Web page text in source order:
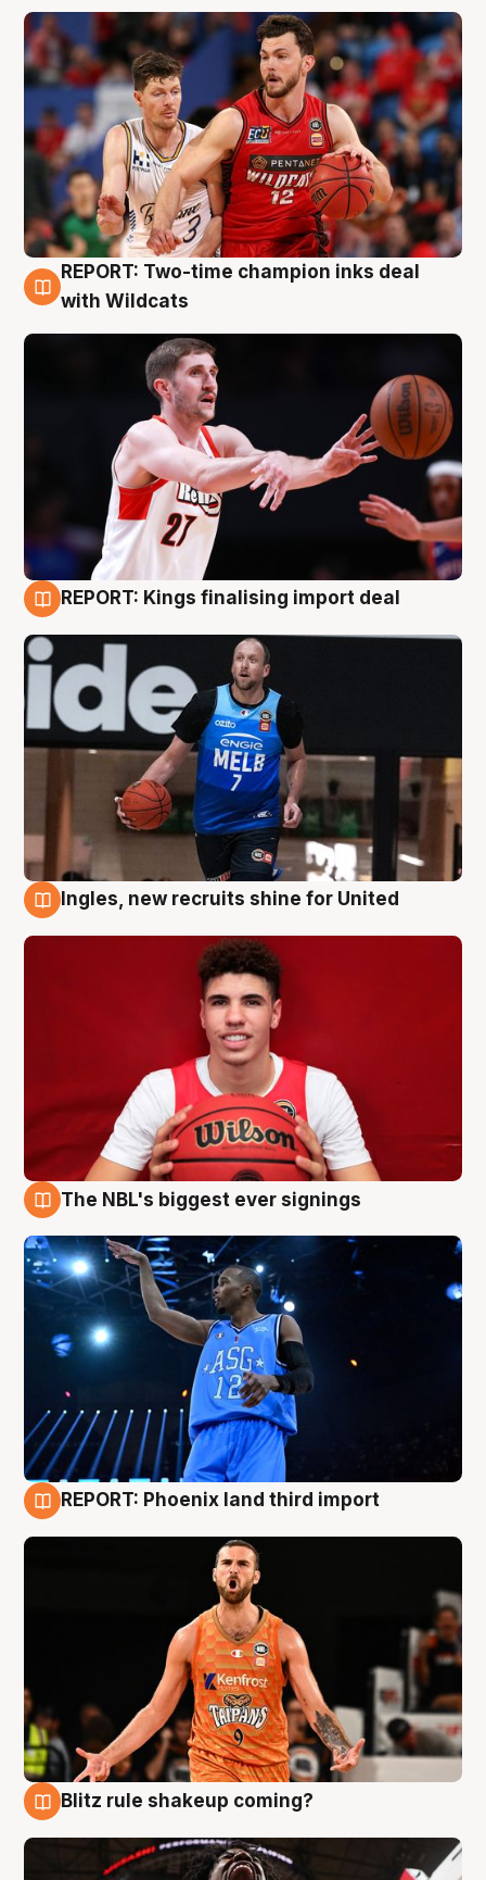
9 Aug
REPORT: Two-time champion inks deal
with Wildcats
REPORT: Kings finalising import deal
Ingles, new recruits shine for United
The NBL's biggest ever signings
REPORT: Phoenix land third import
Blitz rule shakeup coming?